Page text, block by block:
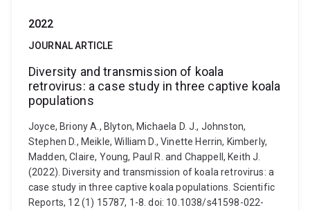
2022
JOURNAL ARTICLE
Diversity and transmission of koala
retrovirus: a case study in three captive koala
populations
Joyce, Briony A., Blyton, Michaela D. J., Johnston,
Stephen D., Meikle, William D., Vinette Herrin, Kimberly,
Madden, Claire, Young, Paul R. and Chappell, Keith J.
(2022). Diversity and transmission of koala retrovirus: a
case study in three captive koala populations. Scientific
Reports, 12 (1) 15787, 1-8. doi: 10.1038/s41598-022-